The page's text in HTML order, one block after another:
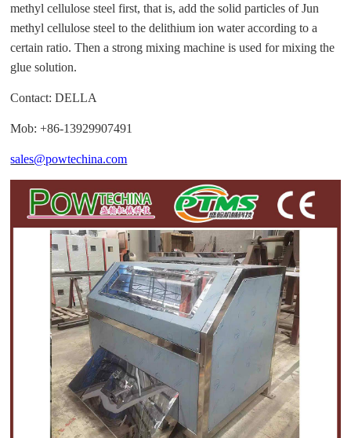
methyl cellulose steel first, that is, add the solid particles of Jun
methyl cellulose steel to the delithium ion water according to a
certain ratio. Then a strong mixing machine is used for mixing the
glue solution.
Contact: DELLA
Mob: +86-13929907491
sales@powtechina.com